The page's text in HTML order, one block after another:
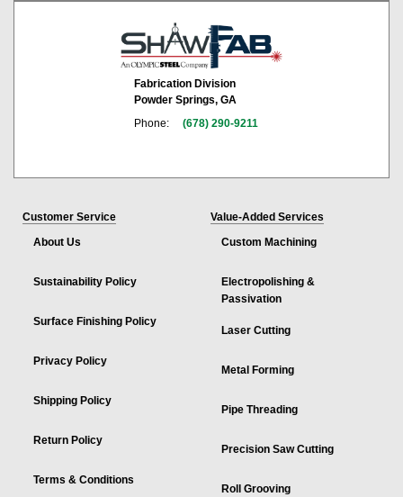
Fabrication Division
Powder Springs, GA
Phone:
(678) 290-9211
Customer Service
About Us
Sustainability Policy
Surface Finishing Policy
Privacy Policy
Shipping Policy
Return Policy
Terms & Conditions
Value-Added Services
Custom Machining
Electropolishing &
Passivation
Laser Cutting
Metal Forming
Pipe Threading
Precision Saw Cutting
Roll Grooving